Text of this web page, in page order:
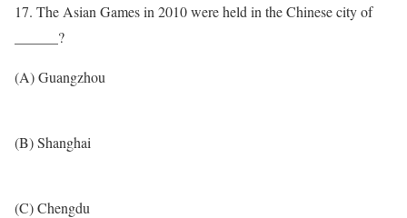
17. The Asian Games in 2010 were held in the Chinese city of
______?
(A) Guangzhou
(B) Shanghai
(C) Chengdu